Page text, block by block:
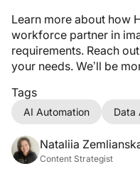
Learn more about how
workforce partner in
requirements. Reach
your needs. We’ll be
Tags
AI Automation Data
Nataliia
Content Strategist